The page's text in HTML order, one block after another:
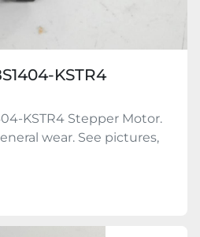
KSTR4
KSTR4 Stepper Motor.
wear. See pictures,